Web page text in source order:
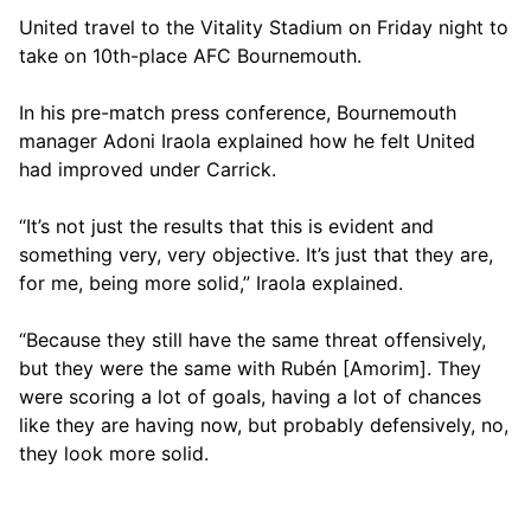
United travel to the Vitality Stadium on Friday night to
take on 10th-place AFC Bournemouth.
In his pre-match press conference, Bournemouth
manager Adoni Iraola explained how he felt United
had improved under Carrick.
“It’s not just the results that this is evident and
something very, very objective. It’s just that they are,
for me, being more solid,” Iraola explained.
“Because they still have the same threat offensively,
but they were the same with Rubén [Amorim]. They
were scoring a lot of goals, having a lot of chances
like they are having now, but probably defensively, no,
they look more solid.